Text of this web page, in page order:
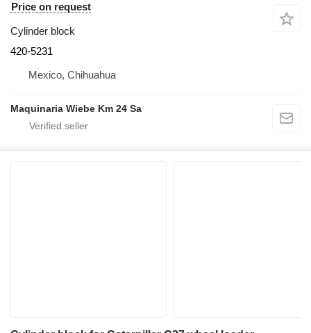
Price on request
Cylinder block
420-5231
Mexico, Chihuahua
Maquinaria Wiebe Km 24 Sa